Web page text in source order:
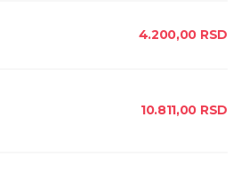
4.200,00 RSD
10.811,00 RSD